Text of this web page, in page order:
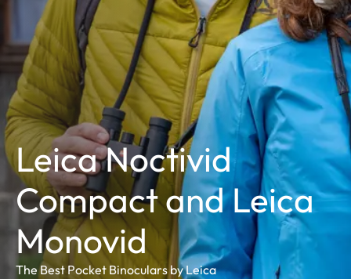
Leica Noctivid
Compact and Leica
Monovid
The Best Pocket Binoculars by Leica